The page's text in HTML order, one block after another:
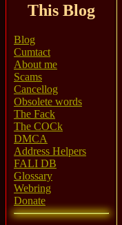
This Blog
Blog
Cumtact
About me
Scams
Cancellog
Obsolete words
The Fack
The COCk
DMCA
Address Helpers
FALI DB
Glossary
Webring
Donate